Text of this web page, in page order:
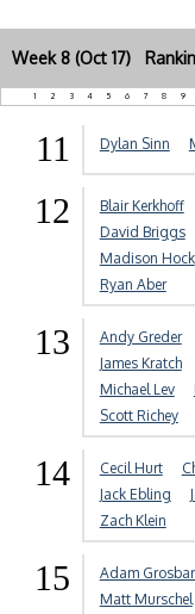
Week 8 (Oct 17)
1 2 3 4 5 6 7 8 9
11 Dylan Sinn
12 Blair Kerkhoff
David Briggs
Madison Hock
Ryan Aber
13 Andy Greder
James Kratch
Michael Lev
Scott Richey
14 Cecil Hurt
Jack Ebling
Zach Klein
15 Adam
Matt Murschel